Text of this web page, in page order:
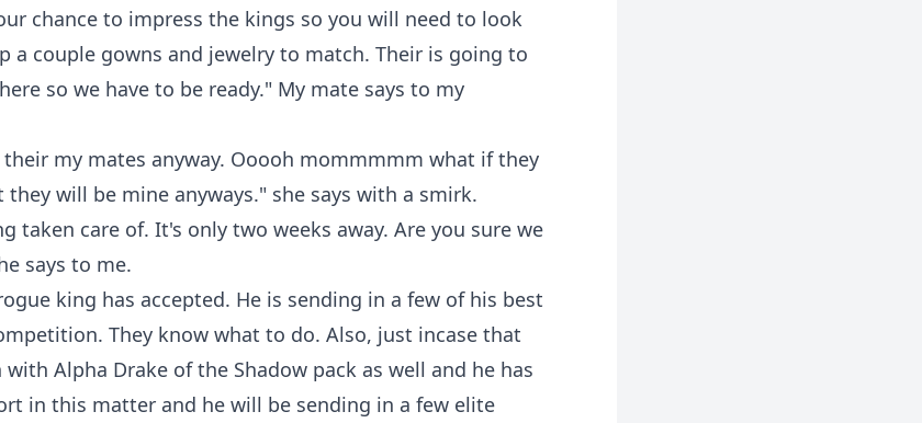
chance to impress the kings so you will need to look
a couple gowns and jewelry to match. Their is going to
so we have to be ready." My mate says to my
their my mates anyway. Ooooh mommmmm what if they
will be mine anyways." she says with a smirk.
taken care of. It's only two weeks away. Are you sure we
says to me.
king has accepted. He is sending in a few of his best
They know what to do. Also, just incase that
Alpha Drake of the Shadow pack as well and he has
in this matter and he will be sending in a few elite